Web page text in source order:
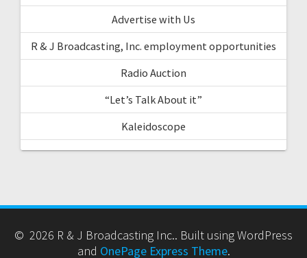
Advertise with Us
R & J Broadcasting, Inc. employment opportunities
Radio Auction
“Let’s Talk About it”
Kaleidoscope
© 2026 R & J Broadcasting Inc.. Built using WordPress
and OnePage Express Theme.